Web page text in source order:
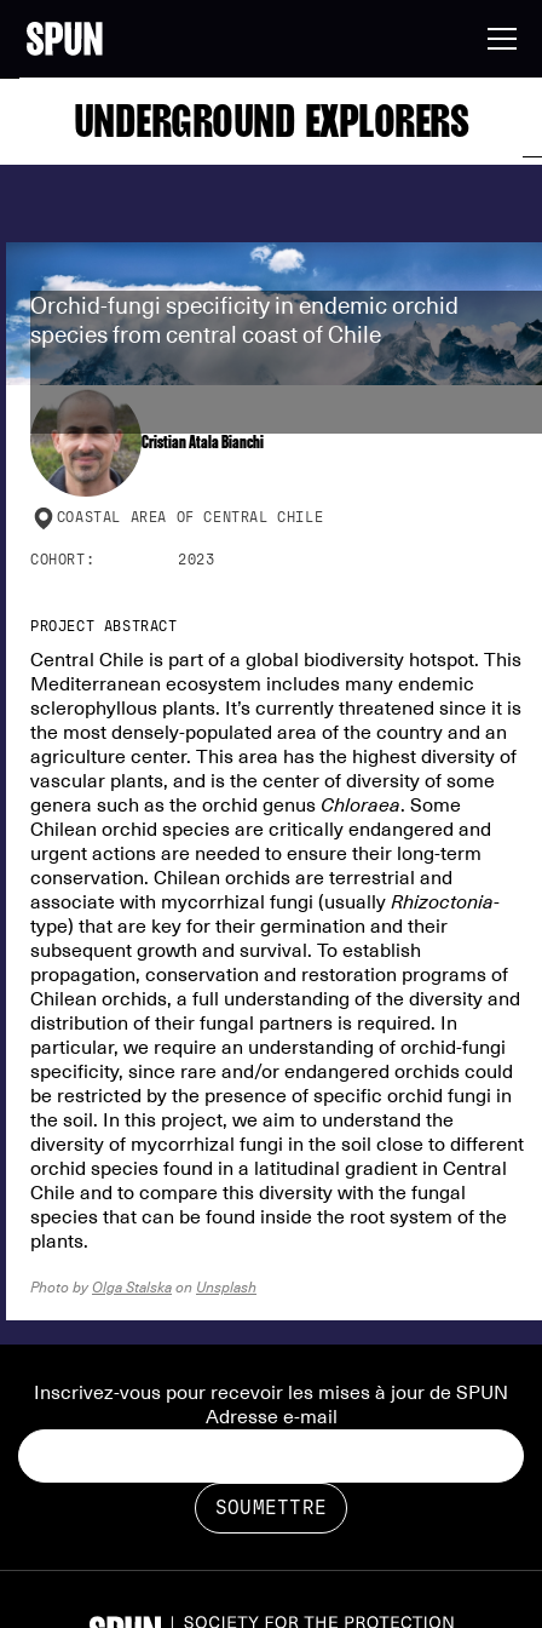
UNDERGROUND EXPLORERS
Orchid-fungi specificity in endemic orchid
species from central coast of Chile
Cristian Atala Bianchi
COASTAL AREA OF CENTRAL CHILE
COHORT: 2023
PROJECT ABSTRACT
Central Chile is part of a global biodiversity hotspot. This
Mediterranean ecosystem includes many endemic
sclerophyllous plants. It’s currently threatened since it is
the most densely-populated area of the country and an
agriculture center. This area has the highest diversity of
vascular plants, and is the center of diversity of some
genera such as the orchid genus Chloraea. Some
Chilean orchid species are critically endangered and
urgent actions are needed to ensure their long-term
conservation. Chilean orchids are terrestrial and
associate with mycorrhizal fungi (usually Rhizoctonia-
type) that are key for their germination and their
subsequent growth and survival. To establish
propagation, conservation and restoration programs of
Chilean orchids, a full understanding of the diversity and
distribution of their fungal partners is required. In
particular, we require an understanding of orchid-fungi
specificity, since rare and/or endangered orchids could
be restricted by the presence of specific orchid fungi in
the soil. In this project, we aim to understand the
diversity of mycorrhizal fungi in the soil close to different
orchid species found in a latitudinal gradient in Central
Chile and to compare this diversity with the fungal
species that can be found inside the root system of the
plants.
Photo by Olga Stalska on Unsplash
Inscrivez-vous pour recevoir les mises à jour de SPUN
Adresse e-mail